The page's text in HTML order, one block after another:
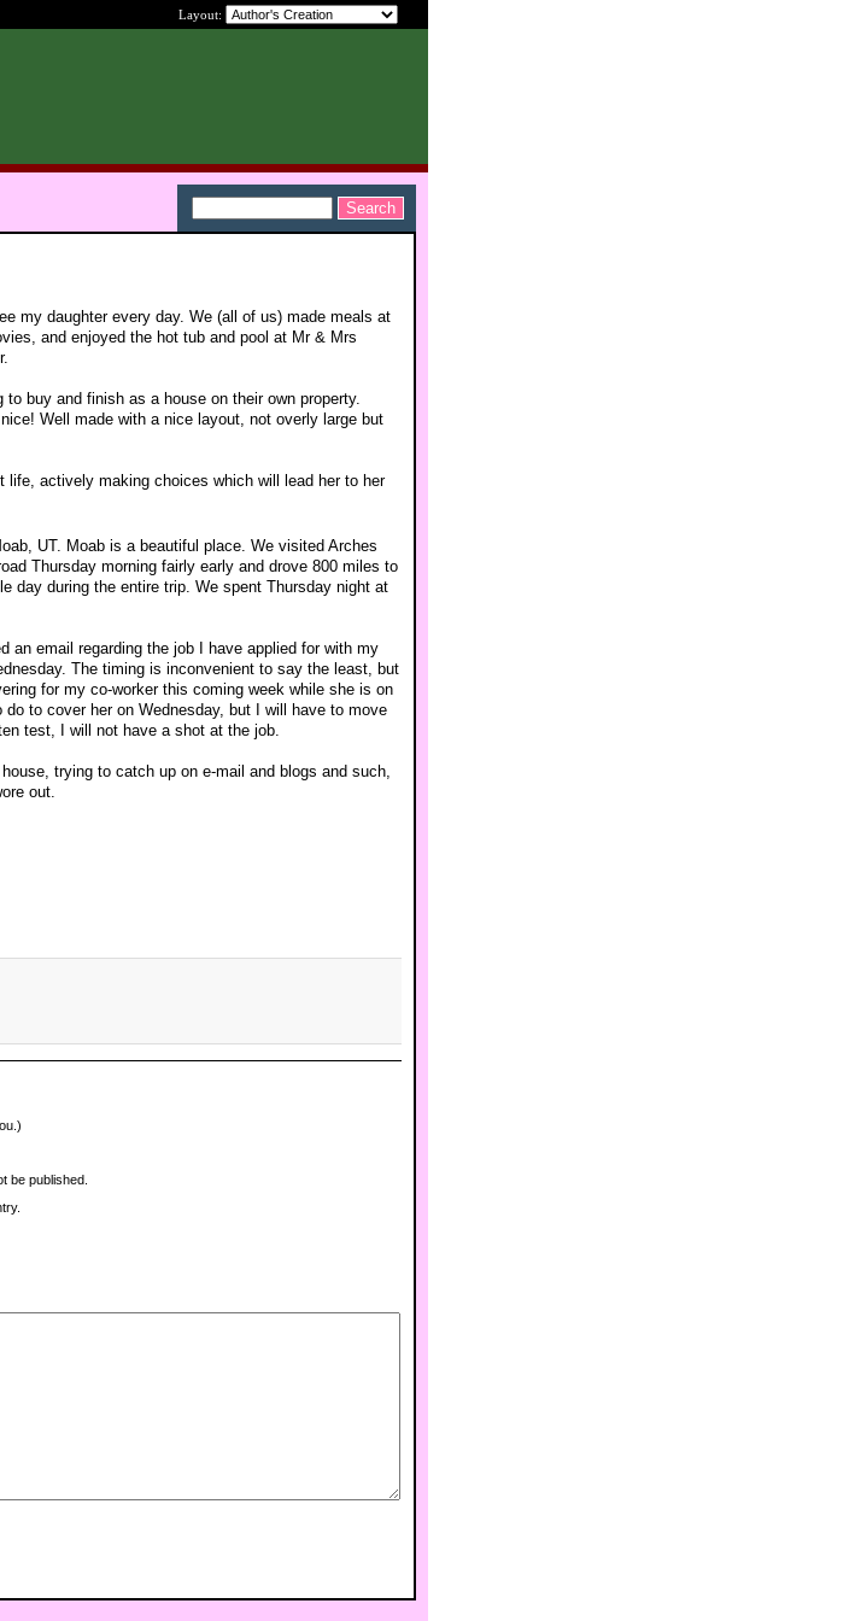
Layout:
my daughter every day. We (all of us) made meals at
and enjoyed the hot tub and pool at Mr & Mrs
buy and finish as a house on their own property.
Well made with a nice layout, not overly large but
life, actively making choices which will lead her to her
UT. Moab is a beautiful place. We visited Arches
Thursday morning fairly early and drove 800 miles to
day during the entire trip. We spent Thursday night at
an email regarding the job I have applied for with my
The timing is inconvenient to say the least, but
for my co-worker this coming week while she is on
to cover her on Wednesday, but I will have to move
test, I will not have a shot at the job.
trying to catch up on e-mail and blogs and such,
out.
be published.